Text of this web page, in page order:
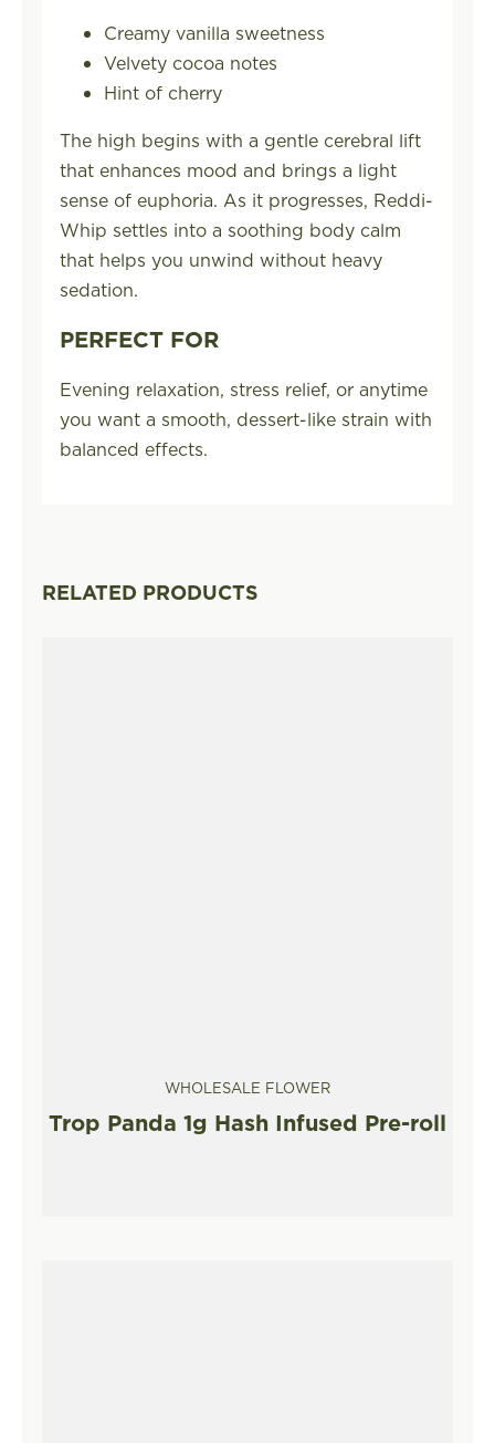
Creamy vanilla sweetness
Velvety cocoa notes
Hint of cherry
The high begins with a gentle cerebral lift
that enhances mood and brings a light
sense of euphoria. As it progresses, Reddi-
Whip settles into a soothing body calm
that helps you unwind without heavy
sedation.
PERFECT FOR
Evening relaxation, stress relief, or anytime
you want a smooth, dessert-like strain with
balanced effects.
RELATED PRODUCTS
WHOLESALE FLOWER
Trop Panda 1g Hash Infused Pre-roll